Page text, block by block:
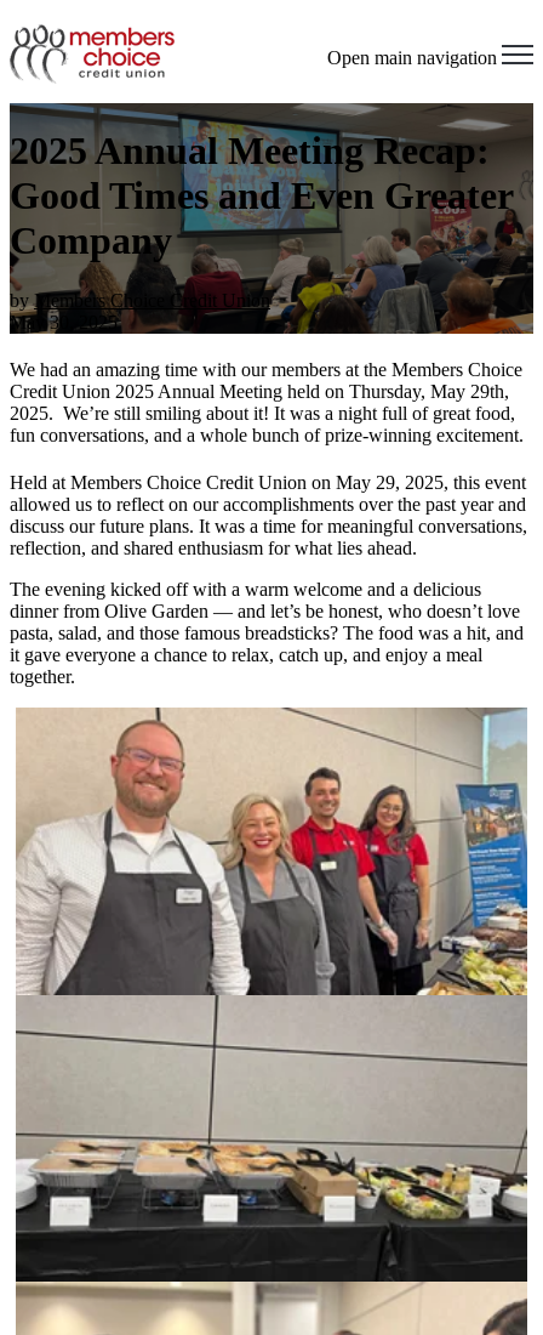
Open main navigation
2025 Annual Meeting Recap:
Good Times and Even Greater
Company
by Members Choice Credit Union
May 30, 2025
We had an amazing time with our members at the Members Choice
Credit Union 2025 Annual Meeting held on Thursday, May 29th,
2025. We’re still smiling about it! It was a night full of great food,
fun conversations, and a whole bunch of prize-winning excitement.
Held at Members Choice Credit Union on May 29, 2025, this event
allowed us to reflect on our accomplishments over the past year and
discuss our future plans. It was a time for meaningful conversations,
reflection, and shared enthusiasm for what lies ahead.
The evening kicked off with a warm welcome and a delicious
dinner from Olive Garden — and let’s be honest, who doesn’t love
pasta, salad, and those famous breadsticks? The food was a hit, and
it gave everyone a chance to relax, catch up, and enjoy a meal
together.